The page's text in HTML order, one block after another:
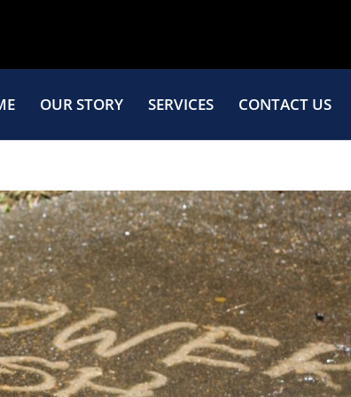
OUR STORY SERVICES CONTACT US